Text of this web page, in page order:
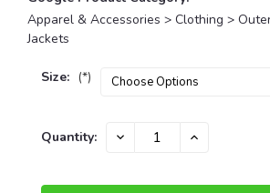
Apparel & Accessories > Clothing >
Jackets
Size: (*)
Current
Quantity: DECREASE INCREASE